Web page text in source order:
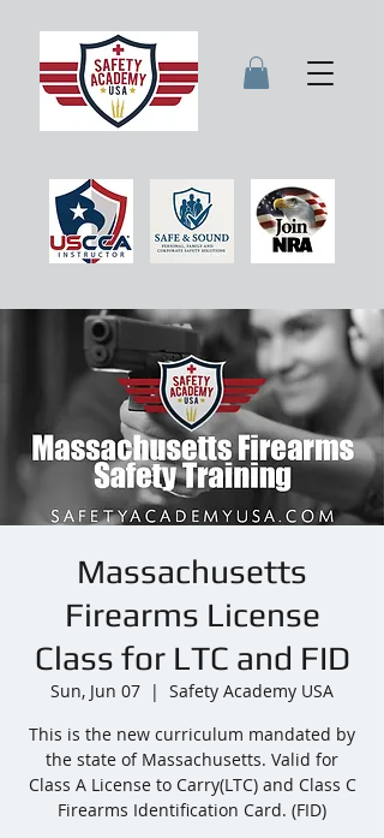
Massachusetts
Firearms License
Class for LTC and FID
Sun, Jun 07
  |
Safety Academy USA
This is the new curriculum mandated by
the state of Massachusetts. Valid for
Class A License to Carry(LTC) and Class C
Firearms Identification Card. (FID)